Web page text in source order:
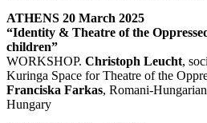
ATHENS 20 March 2025
“Identity & Theatre of the
children”
WORKSHOP. Christoph Leucht,
Kuringa Space for Theatre of the
Franciska Farkas, Romani-
Hungary